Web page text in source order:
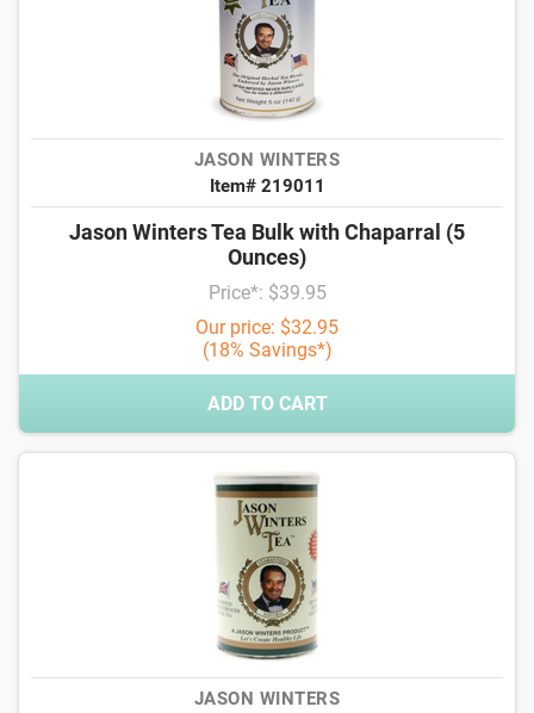
JASON WINTERS
Item# 219011
Jason Winters Tea Bulk with Chaparral (5
Ounces)
Price*: $39.95
Our price: $32.95
(18% Savings*)
ADD TO CART
JASON WINTERS